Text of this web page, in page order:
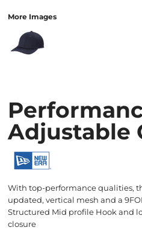
More Images
Adjustable
With top-performance qualities,
updated, vertical mesh and a
Structured Mid profile Hook and
closure